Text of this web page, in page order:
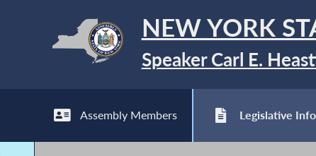
NEW YORK
Speaker Carl E.
Assembly Members Legislative Info